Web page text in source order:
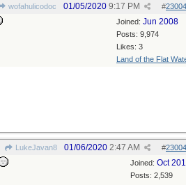
wofahulicodoc #
01/05/2020 9:17 PM
Joined: Jun 2008
Posts: 9,974
Likes: 3
Land of the Flat
LukeJavan8 #
01/06/2020 2:47 AM
Joined: Oct
Posts: 2,539